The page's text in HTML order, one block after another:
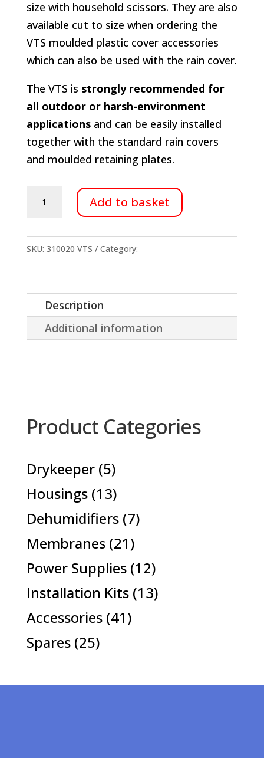
size with household scissors. They are also
available cut to size when ordering the
VTS moulded plastic cover accessories
which can also be used with the rain cover.
The VTS is strongly recommended for
all outdoor or harsh-environment
applicationsand can be easily installed
together with the standard rain covers
and moulded retaining plates.
transmission
24x15cm
Add to basket
SKU: 310020 VTS Category:
Description
Additional information
Product Categories
Drykeeper 55
products
Housings 1313
products
Dehumidifiers 77
Membranes 2121
products
Power Supplies 1212
products
Installation Kits 1313
Accessories 4141
Spares 2525